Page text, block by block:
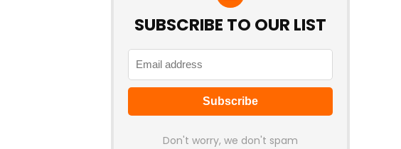
SUBSCRIBE TO OUR LIST
Don't worry, we don't spam